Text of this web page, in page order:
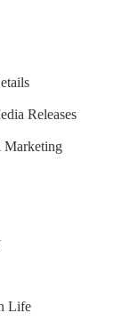
Releases
Marketing
Life